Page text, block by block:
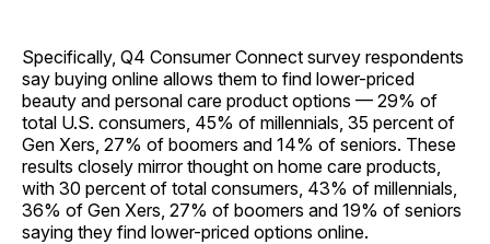
Specifically, Q4 Consumer Connect survey respondents
say buying online allows them to find lower-priced
beauty and personal care product options — 29% of
total U.S. consumers, 45% of millennials, 35 percent of
Gen Xers, 27% of boomers and 14% of seniors. These
results closely mirror thought on home care products,
with 30 percent of total consumers, 43% of millennials,
36% of Gen Xers, 27% of boomers and 19% of seniors
saying they find lower-priced options online.